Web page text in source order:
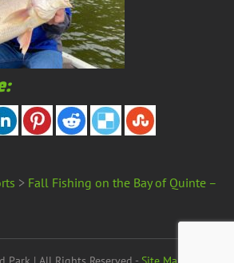
> Fall Fishing on the Bay of Quinte –